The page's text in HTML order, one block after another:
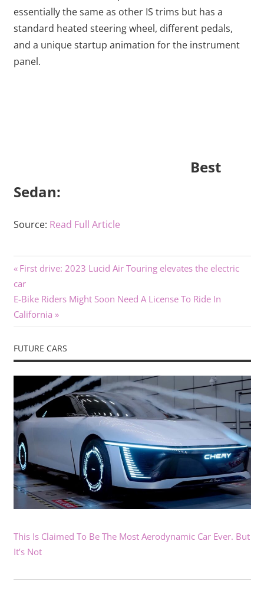
essentially the same as other IS trims but has a
standard heated steering wheel, different pedals,
and a unique startup animation for the instrument
panel.
Best
Sedan:
Source: Read Full Article
Post
navigation
Previous
Post:
First drive: 2023 Lucid Air Touring elevates the electric
car
Next
Post:
E-Bike Riders Might Soon Need A License To Ride In
California
FUTURE CARS
This Is Claimed To Be The Most Aerodynamic Car Ever. But
It’s Not